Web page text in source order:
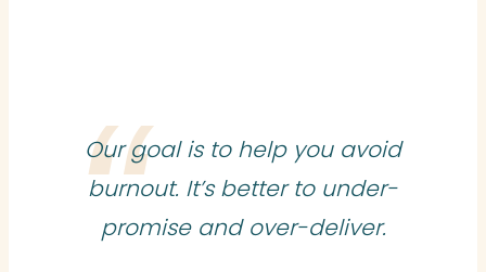
Our goal is to help you avoid
burnout. It’s better to under-
promise and over-deliver.